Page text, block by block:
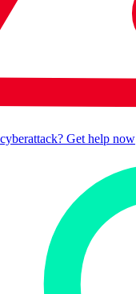
Get help now